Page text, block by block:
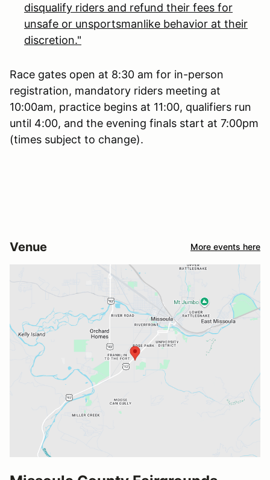
disqualify riders and refund their fees for
unsafe or unsportsmanlike behavior at their
discretion."
Race gates open at 8:30 am for in-person
registration, mandatory riders meeting at
10:00am, practice begins at 11:00, qualifiers run
until 4:00, and the evening finals start at 7:00pm
(times subject to change).
Venue More events here